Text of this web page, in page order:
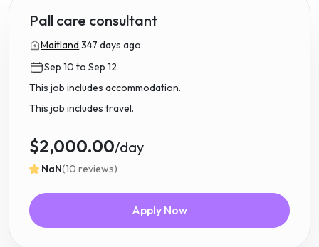
Pall care consultant
Maitland,347 days ago
Sep 10 to Sep 12
This job includes accommodation.
This job includes travel.
$2,000.00/day
NaN(10 reviews)
Apply Now